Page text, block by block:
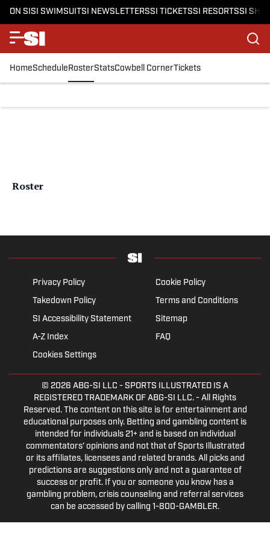
ON SISI SWIMSUITSI NEWSLETTERSSI TICKETSSI RESORTSSI
HomeScheduleRosterStatsCowbell CornerTickets
Roster
Privacy Policy
Cookie Policy
Takedown Policy
Terms and Conditions
SI Accessibility Statement
Sitemap
A-Z Index
FAQ
Cookies Settings
© 2026 ABG-SI LLC - SPORTS ILLUSTRATED IS A
REGISTERED TRADEMARK OF ABG-SI LLC. - All Rights
Reserved. The content on this site is for entertainment and
educational purposes only. Betting and gambling content is
intended for individuals 21+ and is based on individual
commentators' opinions and not that of Sports Illustrated
or its affiliates, licensees and related brands. All picks and
predictions are suggestions only and not a guarantee of
success or profit. If you or someone you know has a
gambling problem, crisis counseling and referral services
can be accessed by calling 1-800-GAMBLER.